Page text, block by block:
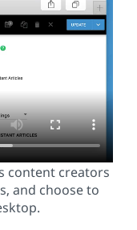
content creators
and choose to